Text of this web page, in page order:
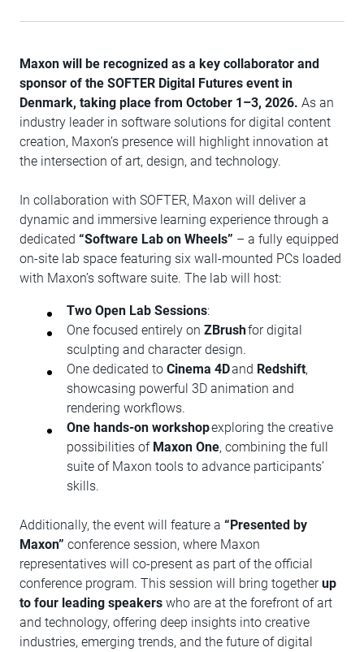
Maxon will be recognized as a key collaborator and
sponsor of the SOFTER Digital Futures event in
Denmark, taking place from October 1–3, 2026. As an
industry leader in software solutions for digital content
creation, Maxon’s presence will highlight innovation at
the intersection of art, design, and technology.
In collaboration with SOFTER, Maxon will deliver a
dynamic and immersive learning experience through a
dedicated “Software Lab on Wheels” – a fully equipped
on-site lab space featuring six wall-mounted PCs loaded
with Maxon’s software suite. The lab will host:
Two Open Lab Sessions:
One focused entirely on ZBrushfor digital
sculpting and character design.
One dedicated to Cinema 4Dand Redshift,
showcasing powerful 3D animation and
rendering workflows.
One hands-on workshopexploring the creative
possibilities of Maxon One, combining the full
suite of Maxon tools to advance participants’
skills.
Additionally, the event will feature a “Presented by
Maxon” conference session, where Maxon
representatives will co-present as part of the official
conference program. This session will bring togetherup
to four leading speakers who are at the forefront of art
and technology, offering deep insights into creative
industries, emerging trends, and the future of digital